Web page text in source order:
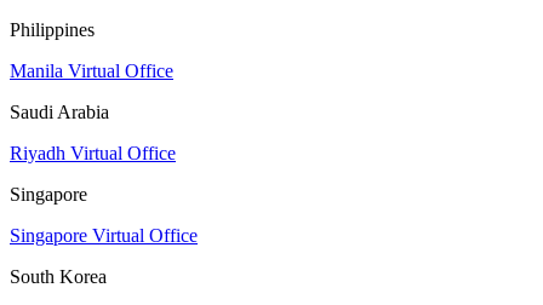
Philippines
Manila Virtual Office
Saudi Arabia
Riyadh Virtual Office
Singapore
Singapore Virtual Office
South Korea